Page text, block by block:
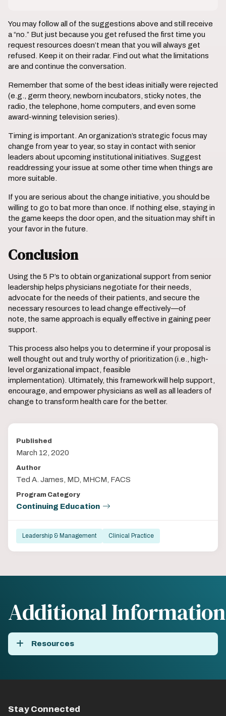
You may follow all of the suggestions above and still receive
a “no.” But just because you get refused the first time you
request resources doesn’t mean that you will always get
refused. Keep it on their radar. Find out what the limitations
are and continue the conversation.
Remember that some of the best ideas initially were rejected
(e.g., germ theory, newborn incubators, sticky notes, the
radio, the telephone, home computers, and even some
award-winning television series).
Timing is important. An organization’s strategic focus may
change from year to year, so stay in contact with senior
leaders about upcoming institutional initiatives. Suggest
readdressing your issue at some other time when things are
more suitable.
If you are serious about the change initiative, you should be
willing to go to bat more than once. If nothing else, staying in
the game keeps the door open, and the situation may shift in
your favor in the future.
Conclusion
Using the 5 P’s to obtain organizational support from senior
leadership helps physicians negotiate for their needs,
advocate for the needs of their patients, and secure the
necessary resources to lead change effectively—of
note, the same approach is equally effective in gaining peer
support.
This process also helps you to determine if your proposal is
well thought out and truly worthy of prioritization (i.e., high-
level organizational impact, feasible
implementation). Ultimately, this framework will help support,
encourage, and empower physicians as well as all leaders of
change to transform health care for the better.
Published
March 12, 2020
Author
Ted A. James, MD, MHCM, FACS
Program Category
Continuing Education
Leadership & Management Clinical Practice
Additional Information
Resources
Stay Connected